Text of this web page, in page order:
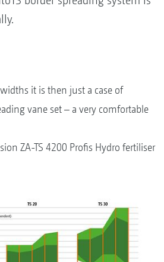
it is then just a case of
vane set – a very comfortable
ZA-TS 4200 Profis Hydro fertiliser